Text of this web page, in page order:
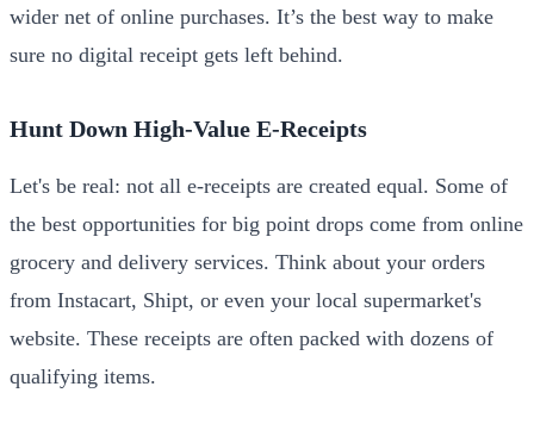
wider net of online purchases. It’s the best way to make
sure no digital receipt gets left behind.
Hunt Down High-Value E-Receipts
Let's be real: not all e-receipts are created equal. Some of
the best opportunities for big point drops come from online
grocery and delivery services. Think about your orders
from Instacart, Shipt, or even your local supermarket's
website. These receipts are often packed with dozens of
qualifying items.